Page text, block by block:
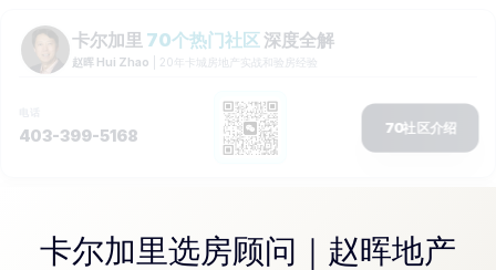
content卡尔加里选房顾问｜赵晖地产